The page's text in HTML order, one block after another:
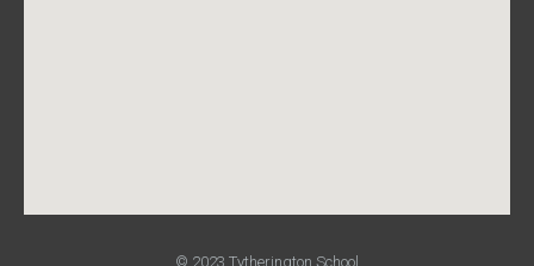
© 2023 Tytherington School